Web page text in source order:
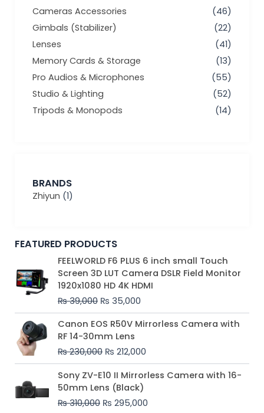
Cameras Accessories
(46)
Gimbals (Stabilizer)
(22)
Lenses
(41)
Memory Cards & Storage
(13)
Pro Audios & Microphones
(55)
Studio & Lighting
(52)
Tripods & Monopods
(14)
BRANDS
Zhiyun (1)
FEATURED PRODUCTS
FEELWORLD F6 PLUS 6 inch small Touch
Screen 3D LUT Camera DSLR Field Monitor
1920x1080 HD 4K HDMI
₨39,000
Original
price
was:
₨ 39,000.
₨ 35,000
Current
price
is:
₨ 35,000.
Canon EOS R50V Mirrorless Camera with
RF 14-30mm Lens
₨230,000
Original
price
was:
₨ 230,000.
₨ 212,000
Current
price
₨ 212,000.
Sony ZV-E10 II Mirrorless Camera with 16-
50mm Lens (Black)
₨310,000
Original
price
was:
₨ 310,000.
₨ 295,000
Current
price
₨ 295,000.